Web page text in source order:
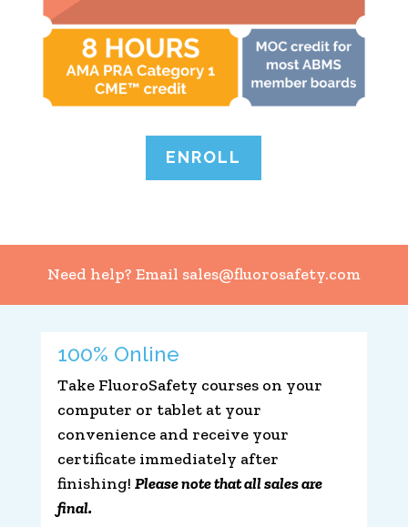
ENROLL
Need help? Email sales@fluorosafety.com
100% Online
Take FluoroSafety courses on your
computer or tablet at your
convenience and receive your
certificate immediately after
finishing! Please note that all sales are
final.